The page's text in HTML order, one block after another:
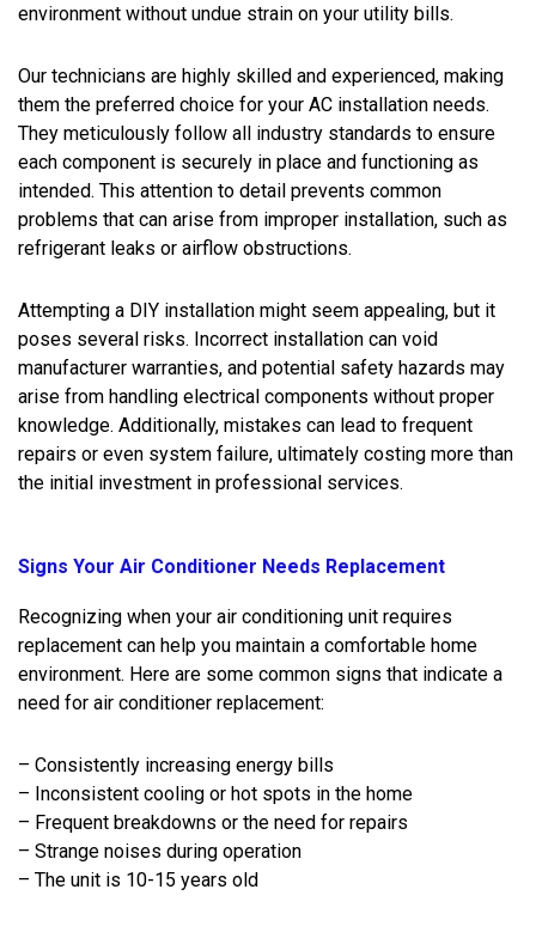
environment without undue strain on your utility bills.
Our technicians are highly skilled and experienced, making
them the preferred choice for your AC installation needs.
They meticulously follow all industry standards to ensure
each component is securely in place and functioning as
intended. This attention to detail prevents common
problems that can arise from improper installation, such as
refrigerant leaks or airflow obstructions.
Attempting a DIY installation might seem appealing, but it
poses several risks. Incorrect installation can void
manufacturer warranties, and potential safety hazards may
arise from handling electrical components without proper
knowledge. Additionally, mistakes can lead to frequent
repairs or even system failure, ultimately costing more than
the initial investment in professional services.
Signs Your Air Conditioner Needs Replacement
Recognizing when your air conditioning unit requires
replacement can help you maintain a comfortable home
environment. Here are some common signs that indicate a
need for air conditioner replacement:
– Consistently increasing energy bills
– Inconsistent cooling or hot spots in the home
– Frequent breakdowns or the need for repairs
– Strange noises during operation
– The unit is 10-15 years old